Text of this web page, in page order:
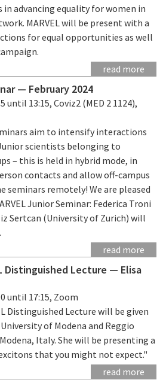
in advancing equality for women in
MARVEL will be present with a
for equal opportunities as well
read more
— February 2024
until 13:15, Coviz2 (MED 2 1124),
aim to intensify interactions
scientists belonging to
– this is held in hybrid mode, in
contacts and allow off-campus
remotely! We are pleased
Junior Seminar: Federica Troni
Sertcan (University of Zurich) will
read more
Distinguished Lecture — Elisa
until 17:15, Zoom
Distinguished Lecture will be given
of Modena and Reggio
Italy. She will be presenting a
that you might not expect."
read more